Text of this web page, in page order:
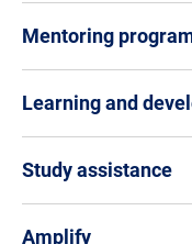
Mentoring
Learning and
Study assistance
Amplify